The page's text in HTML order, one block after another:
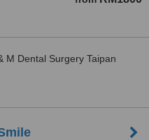
M Dental Surgery Taipan